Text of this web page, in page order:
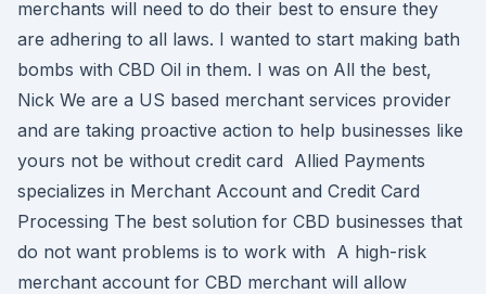
merchants will need to do their best to ensure they
are adhering to all laws. I wanted to start making bath
bombs with CBD Oil in them. I was on All the best,
Nick We are a US based merchant services provider
and are taking proactive action to help businesses like
yours not be without credit card Allied Payments
specializes in Merchant Account and Credit Card
Processing The best solution for CBD businesses that
do not want problems is to work with A high-risk
merchant account for CBD merchant will allow